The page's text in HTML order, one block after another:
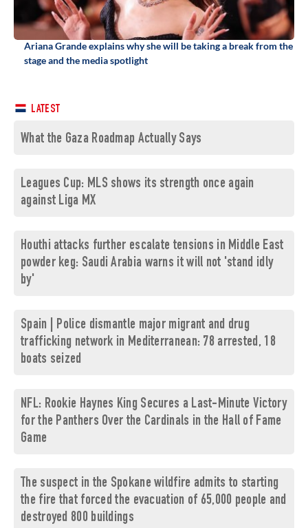
Ariana Grande explains why she will be taking a break from the
stage and the media spotlight
LATEST
What the Gaza Roadmap Actually Says
Leagues Cup: MLS shows its strength once again
against Liga MX
Houthi attacks further escalate tensions in Middle East
powder keg: Saudi Arabia warns it will not 'stand idly
by'
Spain | Police dismantle major migrant and drug
trafficking network in Mediterranean: 78 arrested, 18
boats seized
NFL: Rookie Haynes King Secures a Last-Minute Victory
for the Panthers Over the Cardinals in the Hall of Fame
Game
The suspect in the Spokane wildfire admits to starting
the fire that forced the evacuation of 65,000 people and
destroyed 800 buildings